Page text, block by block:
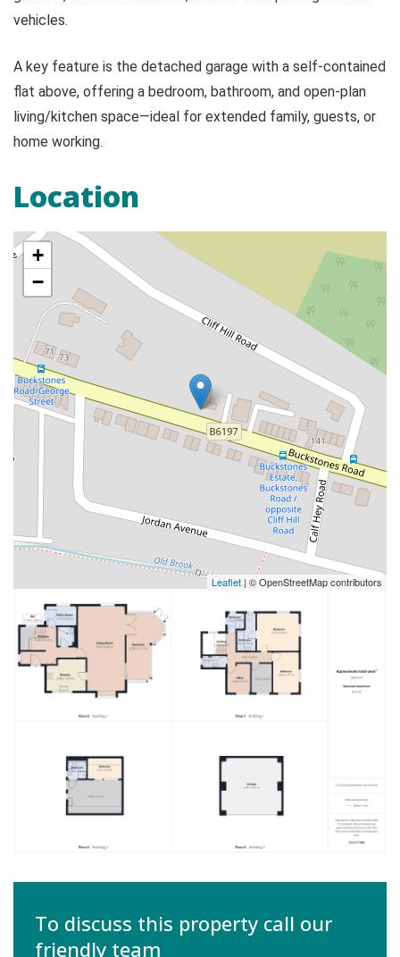
vehicles.
A key feature is the detached garage with a self-contained
flat above, offering a bedroom, bathroom, and open-plan
living/kitchen space—ideal for extended family, guests, or
home working.
Location
+
−
Leaflet| © OpenStreetMap contributors
To discuss this property call our
friendly team